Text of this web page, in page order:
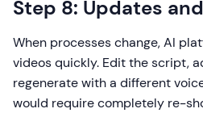
Step 8: Updates
When processes change, AI
videos quickly. Edit the script,
regenerate with a different
would require completely re-